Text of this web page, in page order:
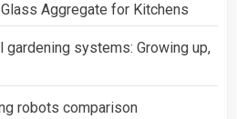
Aggregate for Kitchens
systems: Growing up,
robots comparison